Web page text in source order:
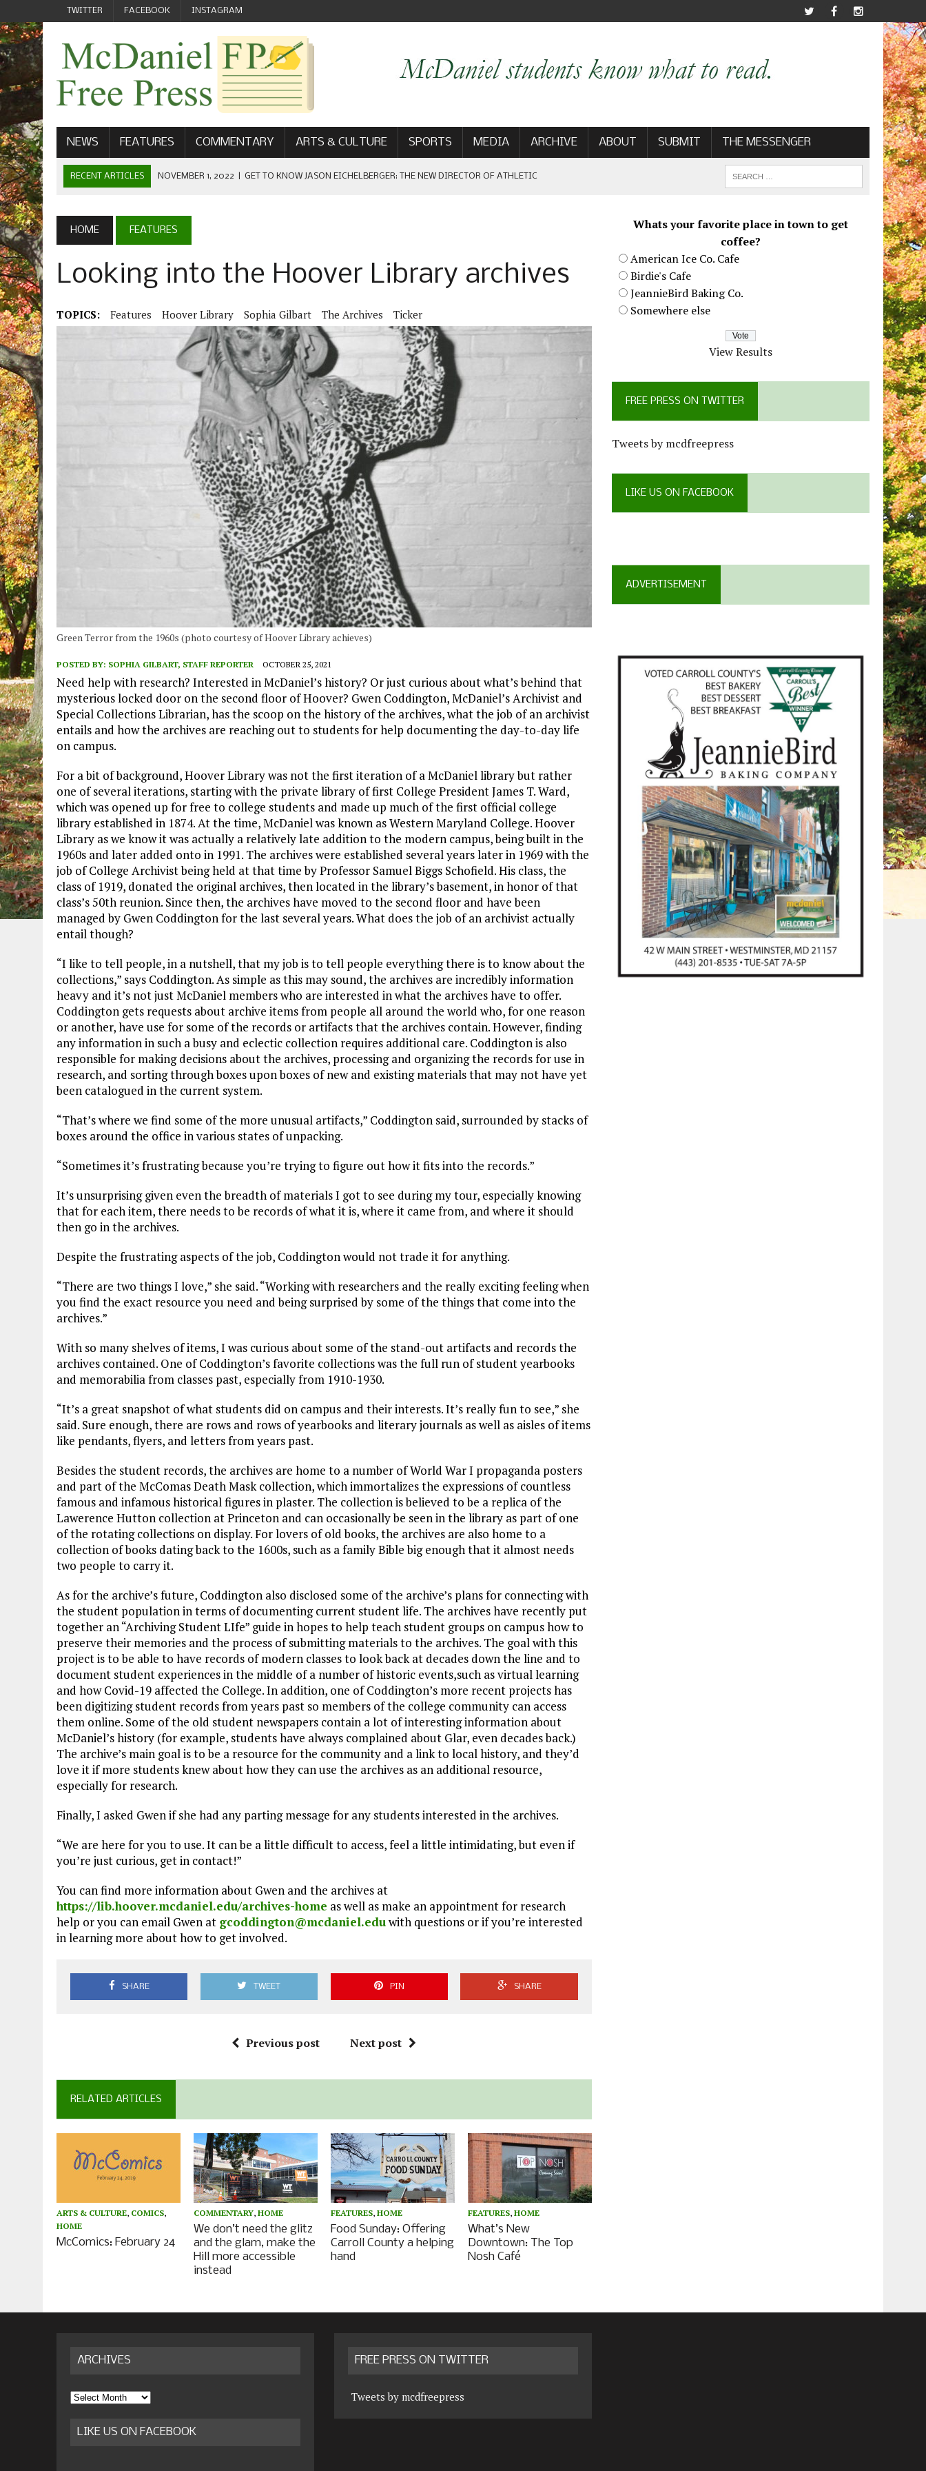
TWITTER FACEBOOK INSTAGRAM
NEWS FEATURES COMMENTARY ARTS & CULTURE SPORTS MEDIA ARCHIVE ABOUT SUBMIT THE MESSENGER
RECENT ARTICLES NOVEMBER 1, 2022 GET TO KNOW JASON EICHELBERGER: THE NEW DIRECTOR OF ATHLETIC
SEPTEMBER 1, 2022 | WELCOME FROM THE FREE PRESS
MAY 21, 2022 | SENIOR EDITOR: CIARA O’BRIEN
NEW MCDANIEL WOMEN’S FOOTBALL TEAM
HOME FEATURES
Looking into the Hoover Library archives
TOPICS: Features Hoover Library Sophia Gilbart The Archives Ticker
Green Terror from the 1960s (photo courtesy of Hoover Library achieves)
POSTED BY: SOPHIA GILBART, STAFF REPORTER OCTOBER 25, 2021
Need help with research? Interested in McDaniel’s history? Or just curious about what’s behind that
mysterious locked door on the second floor of Hoover? Gwen Coddington, McDaniel’s Archivist and
Special Collections Librarian, has the scoop on the history of the archives, what the job of an archivist
entails and how the archives are reaching out to students for help documenting the day-to-day life
on campus.
For a bit of background, Hoover Library was not the first iteration of a McDaniel library but rather
one of several iterations, starting with the private library of first College President James T. Ward,
which was opened up for free to college students and made up much of the first official college
library established in 1874. At the time, McDaniel was known as Western Maryland College. Hoover
Library as we know it was actually a relatively late addition to the modern campus, being built in the
1960s and later added onto in 1991. The archives were established several years later in 1969 with the
job of College Archivist being held at that time by Professor Samuel Biggs Schofield. His class, the
class of 1919, donated the original archives, then located in the library’s basement, in honor of that
class’s 50th reunion. Since then, the archives have moved to the second floor and have been
managed by Gwen Coddington for the last several years. What does the job of an archivist actually
entail though?
“I like to tell people, in a nutshell, that my job is to tell people everything there is to know about the
collections,” says Coddington. As simple as this may sound, the archives are incredibly information
heavy and it’s not just McDaniel members who are interested in what the archives have to offer.
Coddington gets requests about archive items from people all around the world who, for one reason
or another, have use for some of the records or artifacts that the archives contain. However, finding
any information in such a busy and eclectic collection requires additional care. Coddington is also
responsible for making decisions about the archives, processing and organizing the records for use in
research, and sorting through boxes upon boxes of new and existing materials that may not have yet
been catalogued in the current system.
“That’s where we find some of the more unusual artifacts,” Coddington said, surrounded by stacks of
boxes around the office in various states of unpacking.
“Sometimes it’s frustrating because you’re trying to figure out how it fits into the records.”
It’s unsurprising given even the breadth of materials I got to see during my tour, especially knowing
that for each item, there needs to be records of what it is, where it came from, and where it should
then go in the archives.
Despite the frustrating aspects of the job, Coddington would not trade it for anything.
“There are two things I love,” she said. “Working with researchers and the really exciting feeling when
you find the exact resource you need and being surprised by some of the things that come into the
archives.”
With so many shelves of items, I was curious about some of the stand-out artifacts and records the
archives contained. One of Coddington’s favorite collections was the full run of student yearbooks
and memorabilia from classes past, especially from 1910-1930.
“It’s a great snapshot of what students did on campus and their interests. It’s really fun to see,” she
said. Sure enough, there are rows and rows of yearbooks and literary journals as well as aisles of items
like pendants, flyers, and letters from years past.
Besides the student records, the archives are home to a number of World War I propaganda posters
and part of the McComas Death Mask collection, which immortalizes the expressions of countless
famous and infamous historical figures in plaster. The collection is believed to be a replica of the
Lawerence Hutton collection at Princeton and can occasionally be seen in the library as part of one
of the rotating collections on display. For lovers of old books, the archives are also home to a
collection of books dating back to the 1600s, such as a family Bible big enough that it almost needs
two people to carry it.
As for the archive’s future, Coddington also disclosed some of the archive’s plans for connecting with
the student population in terms of documenting current student life. The archives have recently put
together an “Archiving Student LIfe” guide in hopes to help teach student groups on campus how to
preserve their memories and the process of submitting materials to the archives. The goal with this
project is to be able to have records of modern classes to look back at decades down the line and to
document student experiences in the middle of a number of historic events,such as virtual learning
and how Covid-19 affected the College. In addition, one of Coddington’s more recent projects has
been digitizing student records from years past so members of the college community can access
them online. Some of the old student newspapers contain a lot of interesting information about
McDaniel’s history (for example, students have always complained about Glar, even decades back.)
The archive’s main goal is to be a resource for the community and a link to local history, and they’d
love it if more students knew about how they can use the archives as an additional resource,
especially for research.
Finally, I asked Gwen if she had any parting message for any students interested in the archives.
“We are here for you to use. It can be a little difficult to access, feel a little intimidating, but even if
you’re just curious, get in contact!”
You can find more information about Gwen and the archives at
https://lib.hoover.mcdaniel.edu/archives-home as well as make an appointment for research
help or you can email Gwen at gcoddington@mcdaniel.eduwith questions or if you’re interested
in learning more about how to get involved.
SHARE TWEET PIN SHARE
Previous post Next post
RELATED ARTICLES
ARTS & CULTURE, COMICS,
HOME
McComics: February 24
COMMENTARY,HOME
We don’t need the glitz
and the glam, make the
Hill more accessible
instead
FEATURES,HOME
Food Sunday: Offering
Carroll County a helping
hand
FEATURES,HOME
What’s New
Downtown: The Top
Nosh Café
Whats your favorite place in town to get
coffee?
American Ice Co. Cafe
Birdie's Cafe
JeannieBird Baking Co.
Somewhere else
View Results
FREE PRESS ON TWITTER
Tweets by mcdfreepress
LIKE US ON FACEBOOK
ADVERTISEMENT
ARCHIVES
Archives
LIKE US ON FACEBOOK
FREE PRESS ON TWITTER
Tweets by mcdfreepress